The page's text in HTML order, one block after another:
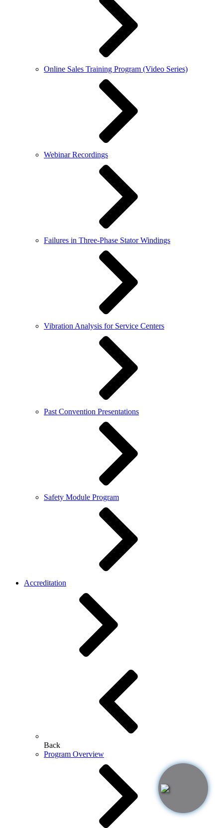
Online Sales Training Program (Video Series)
Webinar Recordings
Failures in Three-Phase Stator Windings
Vibration Analysis for Service Centers
Past Convention Presentations
Safety Module Program
Accreditation
Back
Program Overview